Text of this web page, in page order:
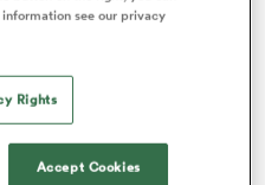
coming soon.
see our privacy
Rights
Accept Cookies